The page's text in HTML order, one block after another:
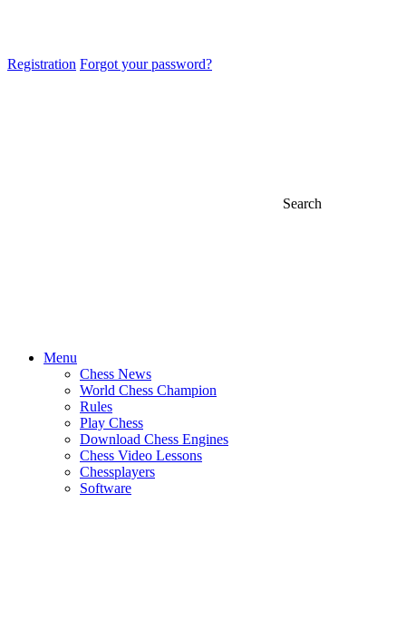
Registration Forgot your password?
Search
Menu
Chess News
World Chess Champion
Rules
Play Chess
Download Chess Engines
Chess Video Lessons
Chessplayers
Software